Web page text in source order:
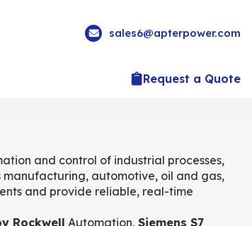
sales6@apterpower.com
Request a Quote
and control of industrial processes,
manufacturing, automotive, oil and gas,
and provide reliable, real-time
Rockwell Automation,Siemens S7